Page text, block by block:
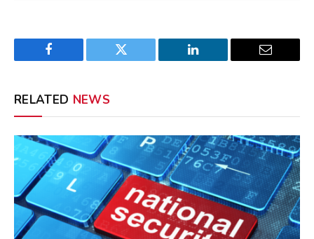
Facebook Twitter LinkedIn Email
RELATED NEWS